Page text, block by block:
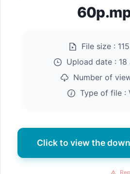
File size :
Upload date :
Number of
Type of file :
Click to view the